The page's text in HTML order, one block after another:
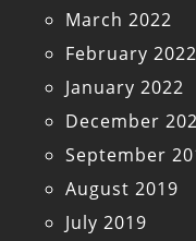
March 2022
February 2022
January 2022
December
September
August 2019
July 2019